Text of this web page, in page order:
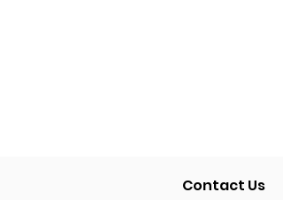
Contact Us